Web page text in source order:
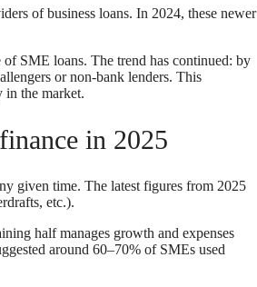
of business loans. In 2024, these newer
SME loans. The trend has continued: by
or non-bank lenders. This
in the market.
in 2025
given time. The latest figures from 2025
etc.).
half manages growth and expenses
around 60–70% of SMEs used